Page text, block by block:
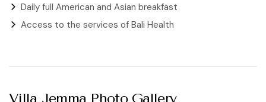
Daily full American and Asian breakfast
Access to the services of Bali Health
Villa Jemma Photo Gallery